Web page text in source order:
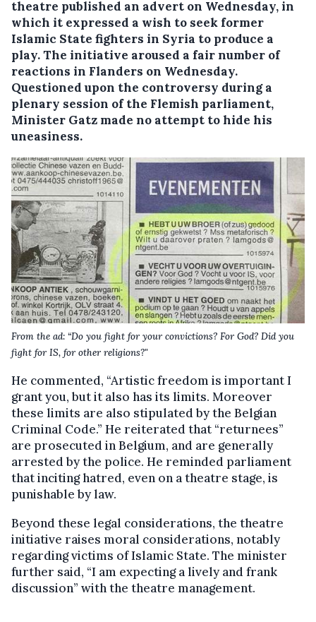
theatre published an advert on Wednesday, in
which it expressed a wish to seek former
Islamic State fighters in Syria to produce a
play. The initiative aroused a fair number of
reactions in Flanders on Wednesday.
Questioned upon the controversy during a
plenary session of the Flemish parliament,
Minister Gatz made no attempt to hide his
uneasiness.
From the ad: “Do you fight for your convictions? For God? Did you
fight for IS, for other religions?"
He commented, “Artistic freedom is important I
grant you, but it also has its limits. Moreover
these limits are also stipulated by the Belgian
Criminal Code.” He reiterated that “returnees”
are prosecuted in Belgium, and are generally
arrested by the police. He reminded parliament
that inciting hatred, even on a theatre stage, is
punishable by law.
Beyond these legal considerations, the theatre
initiative raises moral considerations, notably
regarding victims of Islamic State. The minister
further said, “I am expecting a lively and frank
discussion” with the theatre management.